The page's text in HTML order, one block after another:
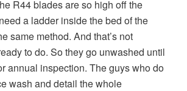
R44 blades are so high off the
a ladder inside the bed of the
same method. And that’s not
to do. So they go unwashed until
annual inspection. The guys who do
wash and detail the whole